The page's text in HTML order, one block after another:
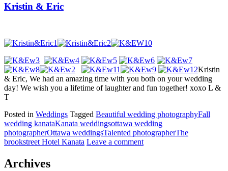
Kristin & Eric
Kristin
& Eric, We had an amazing time with you both on your wedding
day! We wish you a lifetime of laughter and fun together! xoxo L &
T
Posted in Weddings Tagged Beautiful wedding photographyFall
wedding kanataKanata weddingsottawa wedding
photographerOttawa weddingsTalented photographerThe
brookstreet Hotel Kanata Leave a comment
Archives